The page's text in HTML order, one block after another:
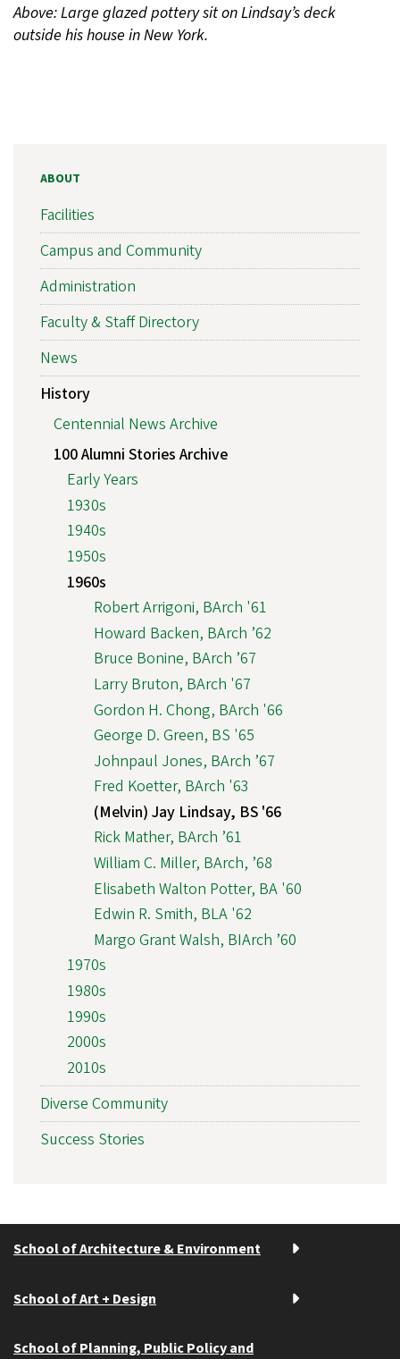
Above: Large glazed pottery sit on Lindsay’s deck
outside his house in New York.
ABOUT
Facilities
Campus and Community
Administration
Faculty & Staff Directory
News
History
Centennial News Archive
100 Alumni Stories Archive
Early Years
1930s
1940s
1950s
1960s
Robert Arrigoni, BArch '61
Howard Backen, BArch ’62
Bruce Bonine, BArch ’67
Larry Bruton, BArch '67
Gordon H. Chong, BArch '66
George D. Green, BS '65
Johnpaul Jones, BArch ’67
Fred Koetter, BArch '63
(Melvin) Jay Lindsay, BS '66
Rick Mather, BArch ’61
William C. Miller, BArch, ’68
Elisabeth Walton Potter, BA '60
Edwin R. Smith, BLA '62
Margo Grant Walsh, BIArch ’60
1970s
1980s
1990s
2000s
2010s
Diverse Community
Success Stories
School of Architecture & Environment
School of Art + Design
School of Planning, Public Policy and